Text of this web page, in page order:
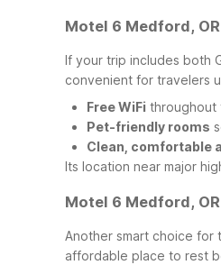
Motel 6 Medford,
If your trip includes both
convenient for travelers
Free WiFi throughout
Pet-friendly rooms
Clean, comfortable
Its location near major
Motel 6 Medford,
Another smart choice for
affordable place to rest